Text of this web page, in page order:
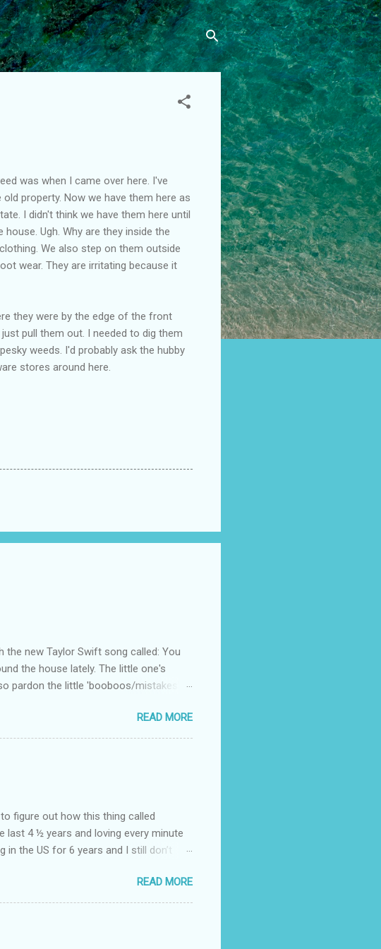
was when I came over here. I've
property. Now we have them here as
I didn't think we have them here until
Ugh. Why are they inside the
We also step on them outside
wear. They are irritating because it
they were by the edge of the front
pull them out. I needed to dig them
weeds. I'd probably ask the hubby
stores around here.
new Taylor Swift song called: You
the house lately. The little one's
pardon the little 'booboos/mistakes'
READ MORE
figure out how this thing called
last 4 ½ years and loving every minute
the US for 6 years and I still don’t
anybody to believe that we,
so the first thing I looked for
set foot in a classroom setting for the
stopped teaching. The reason? My
READ MORE